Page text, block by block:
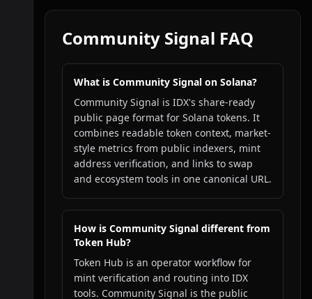
Community Signal FAQ
What is Community Signal on Solana?
Community Signal is IDX's share-ready
public page format for Solana tokens. It
combines readable token context, market-
style metrics from public indexers, mint
address verification, and links to swap
and ecosystem tools in one canonical URL.
How is Community Signal different from
Token Hub?
Token Hub is an operator workflow for
mint verification and routing into IDX
tools. Community Signal is the public